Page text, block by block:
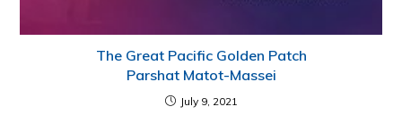
The Great Pacific Golden Patch
Parshat Matot-Massei
July 9, 2021